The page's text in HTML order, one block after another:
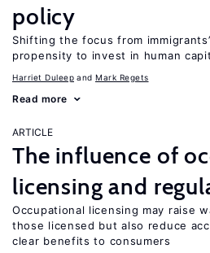
policy
Shifting the focus from
propensity to invest in human
Harriet Duleep Mark Regets
Read more
ARTICLE
The influence of
licensing and
Occupational licensing may raise
those licensed but also reduce
clear benefits to consumers